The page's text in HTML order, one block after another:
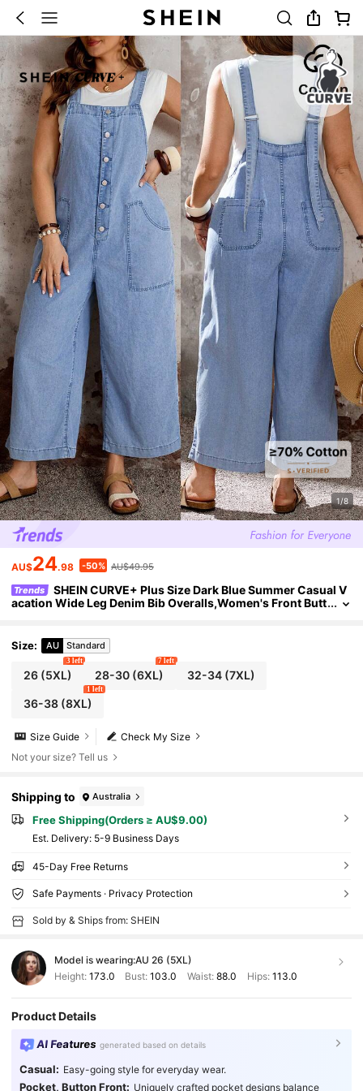
1/8
AU$24.98 -50% AU$49.95
Trends
SHEIN CURVE+ Plus Size Dark Blue Summer Casual V
acation Wide Leg Denim Bib Overalls,Women's Front Butt
Size: AU Standard
26(5XL)
3 left
28-30 (6XL)
7 left
32-34(7XL)
36-38(8XL)
1 left
Check My Size
Size Guide
Not your size? Tell us
Shipping to Australia
Free Shipping(Orders ≥ AU$9.00)
​Est. Delivery: 5-9 Business Days
45-Day Free Returns
Safe Payments · Privacy Protection
Sold by & Ships from: SHEIN
Model is wearing:AU 26 (5XL)
Height: 173.0 Bust:103.0 Waist: 88.0 Hips: 113.0
Product Details
AI Features generated based on details
Casual: Easy-going style for everyday wear.
Pocket, Button Front: Uniquely crafted pocket designs balance